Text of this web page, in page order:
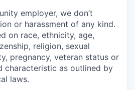
employer, we don’t
or harassment of any kind.
on race, ethnicity, age,
religion, sexual
pregnancy, veteran status or
characteristic as outlined by
laws.